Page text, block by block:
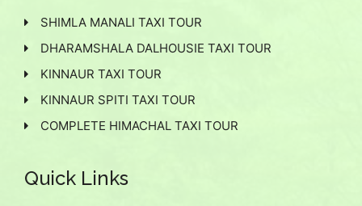
SHIMLA MANALI TAXI TOUR
DHARAMSHALA DALHOUSIE TAXI TOUR
KINNAUR TAXI TOUR
KINNAUR SPITI TAXI TOUR
COMPLETE HIMACHAL TAXI TOUR
Quick Links